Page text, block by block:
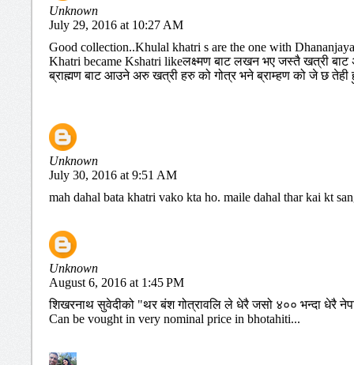
Unknown
July 29, 2016 at 10:27 AM
Good collection..Khulal khatri s are the one with
Khatri became Kshatri likeलक्ष्मण बाट लखन भए जस्तै खत्री बाट
ब्राह्मण बाट आउने अरु खत्री हरु को गोत्र भने ब्राम्हण को जे छ तेही
Unknown
July 30, 2016 at 9:51 AM
mah dahal bata khatri vako kta ho. maile dahal thar kai kt
Unknown
August 6, 2016 at 1:45 PM
शिखरनाथ सुवेदीको "थर बंश गोत्रावलि ले धेरै जसो ४०० भन्दा धेरै
Can be vought in very nominal price in bhotahiti...